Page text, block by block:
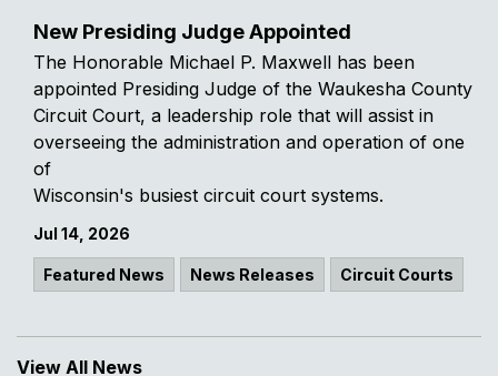
New Presiding Judge Appointed
The Honorable Michael P. Maxwell has been
appointed Presiding Judge of the Waukesha County
Circuit Court, a leadership role that will assist in
overseeing the administration and operation of one
of
Wisconsin's busiest circuit court systems.
Jul 14, 2026
Featured News News Releases Circuit Courts
View All News